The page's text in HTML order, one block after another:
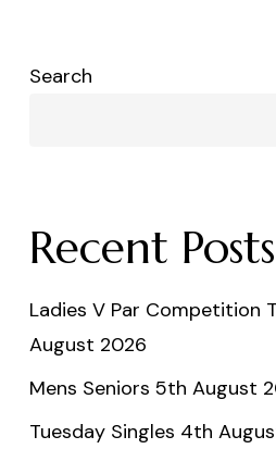
Search
Recent Posts
Ladies V Par Competition
August 2026
Mens Seniors 5th August
Tuesday Singles 4th